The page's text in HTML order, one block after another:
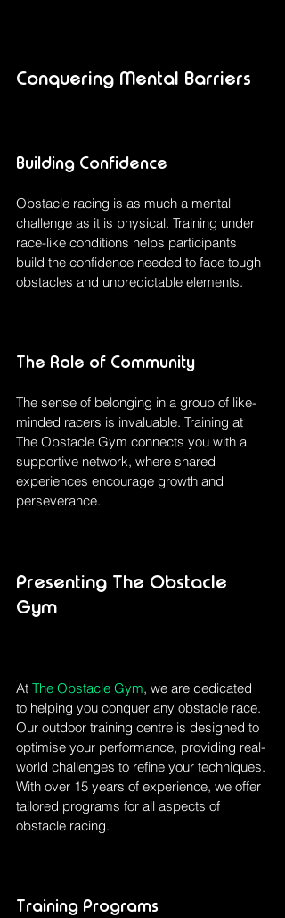
Conquering Mental Barriers
Building Confidence
Obstacle racing is as much a mental
challenge as it is physical. Training under
race-like conditions helps participants
build the confidence needed to face tough
obstacles and unpredictable elements.
The Role of Community
The sense of belonging in a group of like-
minded racers is invaluable. Training at
The Obstacle Gym connects you with a
supportive network, where shared
experiences encourage growth and
perseverance.
Presenting The Obstacle
Gym
At The Obstacle Gym, we are dedicated
to helping you conquer any obstacle race.
Our outdoor training centre is designed to
optimise your performance, providing real-
world challenges to refine your techniques.
With over 15 years of experience, we offer
tailored programs for all aspects of
obstacle racing.
Training Programs